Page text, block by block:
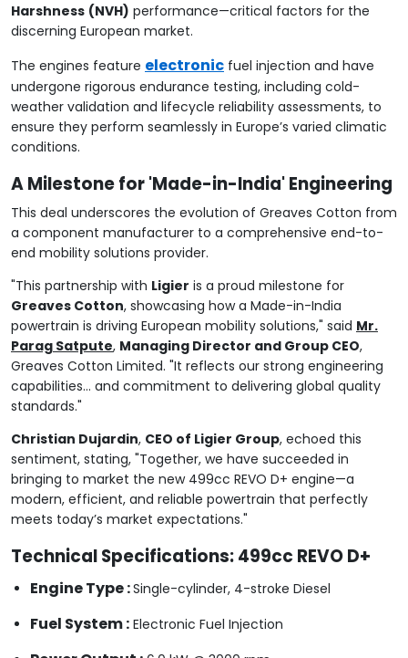
Harshness (NVH) performance—critical factors for the
discerning European market.
The engines feature electronic fuel injection and have
undergone rigorous endurance testing, including cold-
weather validation and lifecycle reliability assessments, to
ensure they perform seamlessly in Europe’s varied climatic
conditions.
A Milestone for 'Made-in-India' Engineering
This deal underscores the evolution of Greaves Cotton from
a component manufacturer to a comprehensive end-to-
end mobility solutions provider.
"This partnership with Ligier is a proud milestone for
Greaves Cotton, showcasing how a Made-in-India
powertrain is driving European mobility solutions," said Mr.
Parag Satpute, Managing Director and Group CEO,
Greaves Cotton Limited. "It reflects our strong engineering
capabilities... and commitment to delivering global quality
standards."
Christian Dujardin, CEO of Ligier Group, echoed this
sentiment, stating, "Together, we have succeeded in
bringing to market the new 499cc REVO D+ engine—a
modern, efficient, and reliable powertrain that perfectly
meets today’s market expectations."
Technical Specifications: 499cc REVO D+
Engine Type :Single-cylinder, 4-stroke Diesel
Fuel System : Electronic Fuel Injection